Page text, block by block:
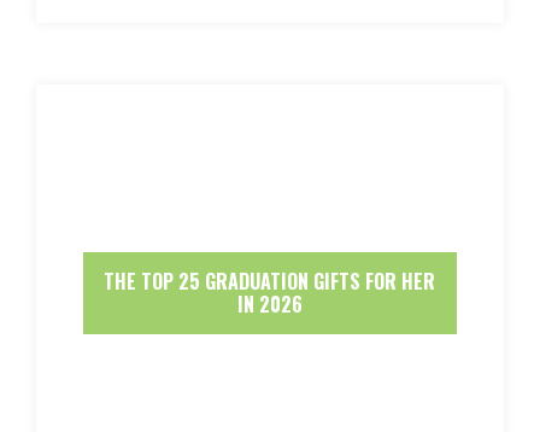
THE TOP 25 GRADUATION GIFTS FOR HER
IN 2026